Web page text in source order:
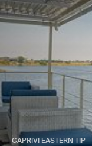
CAPRIVI EASTERN TIP